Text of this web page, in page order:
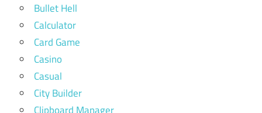
Bullet Hell
Calculator
Card Game
Casino
Casual
City Builder